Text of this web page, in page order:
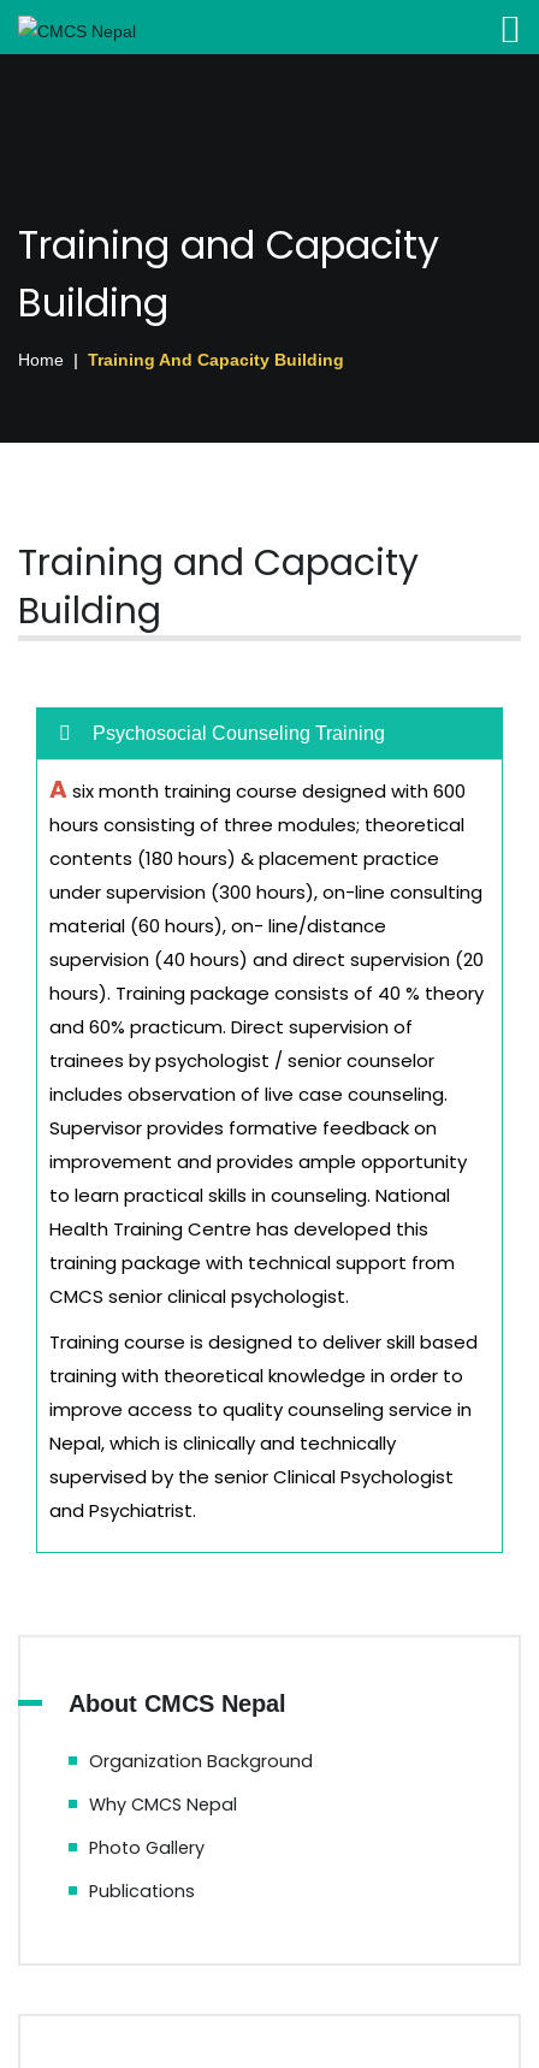
Training and Capacity
Building
Home Training And Capacity Building
Training and Capacity
Building
Psychosocial Counseling Training
Asix month training course designed with 600
hours consisting of three modules; theoretical
contents (180 hours) & placement practice
under supervision (300 hours), on-line consulting
material (60 hours), on- line/distance
supervision (40 hours) and direct supervision (20
hours). Training package consists of 40 % theory
and 60% practicum. Direct supervision of
trainees by psychologist / senior counselor
includes observation of live case counseling.
Supervisor provides formative feedback on
improvement and provides ample opportunity
to learn practical skills in counseling. National
Health Training Centre has developed this
training package with technical support from
CMCS senior clinical psychologist.
Training course is designed to deliver skill based
training with theoretical knowledge in order to
improve access to quality counseling service in
Nepal, which is clinically and technically
supervised by the senior Clinical Psychologist
and Psychiatrist.
About CMCS Nepal
Organization Background
Why CMCS Nepal
Photo Gallery
Publications